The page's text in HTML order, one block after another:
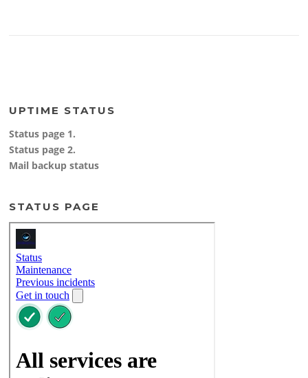
UPTIME STATUS
Status page 1.
Status page 2.
Mail backup status
STATUS PAGE